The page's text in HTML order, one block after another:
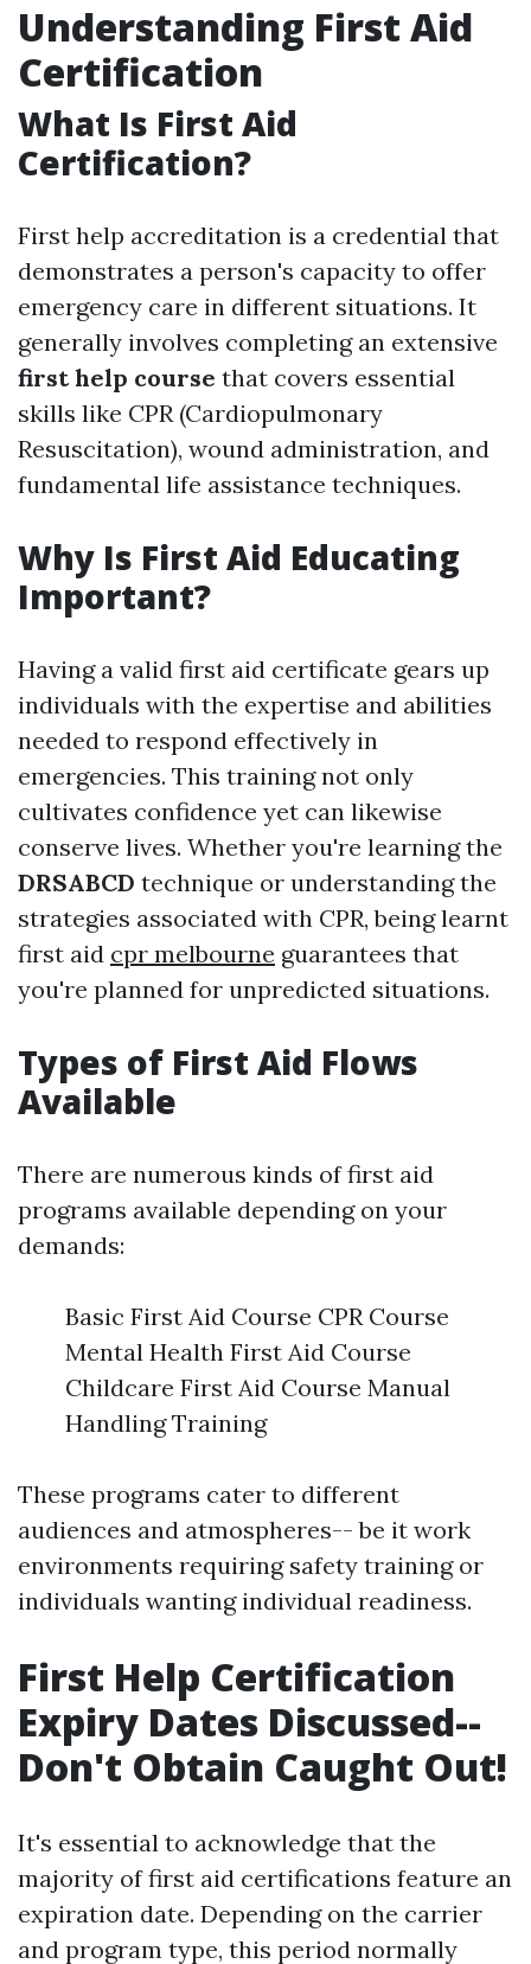
Understanding First Aid
Certification
What Is First Aid
Certification?
First help accreditation is a credential that
demonstrates a person's capacity to offer
emergency care in different situations. It
generally involves completing an extensive
first help course that covers essential
skills like CPR (Cardiopulmonary
Resuscitation), wound administration, and
fundamental life assistance techniques.
Why Is First Aid Educating
Important?
Having a valid first aid certificate gears up
individuals with the expertise and abilities
needed to respond effectively in
emergencies. This training not only
cultivates confidence yet can likewise
conserve lives. Whether you're learning the
DRSABCD technique or understanding the
strategies associated with CPR, being learnt
first aid cpr melbourne guarantees that
you're planned for unpredicted situations.
Types of First Aid Flows
Available
There are numerous kinds of first aid
programs available depending on your
demands:
Basic First Aid Course CPR Course
Mental Health First Aid Course
Childcare First Aid Course Manual
Handling Training
These programs cater to different
audiences and atmospheres-- be it work
environments requiring safety training or
individuals wanting individual readiness.
First Help Certification
Expiry Dates Discussed--
Don't Obtain Caught Out!
It's essential to acknowledge that the
majority of first aid certifications feature an
expiration date. Depending on the carrier
and program type, this period normally